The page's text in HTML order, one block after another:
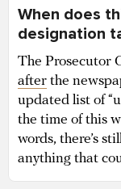
When does
designation
The Prosecutor
after the
updated list of
the time of this
words, there’s
anything that